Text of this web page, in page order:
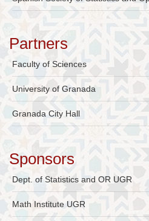
Partners
Faculty of Sciences
University of Granada
Granada City Hall
Sponsors
Dept. of Statistics and OR UGR
Math Institute UGR